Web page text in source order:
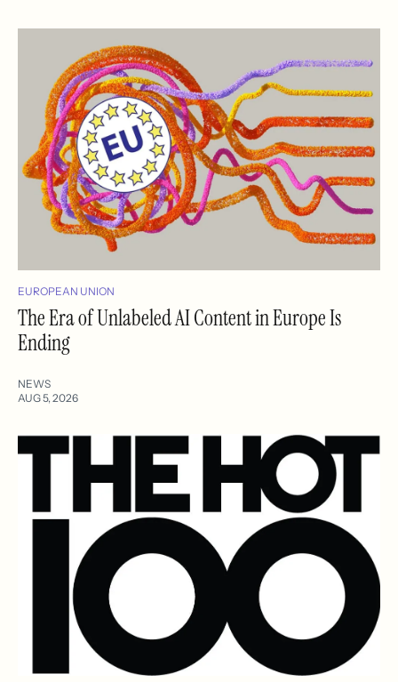
EUROPEAN UNION
The Era of Unlabeled AI Content in Europe Is
Ending
NEWS
AUG 5, 2026